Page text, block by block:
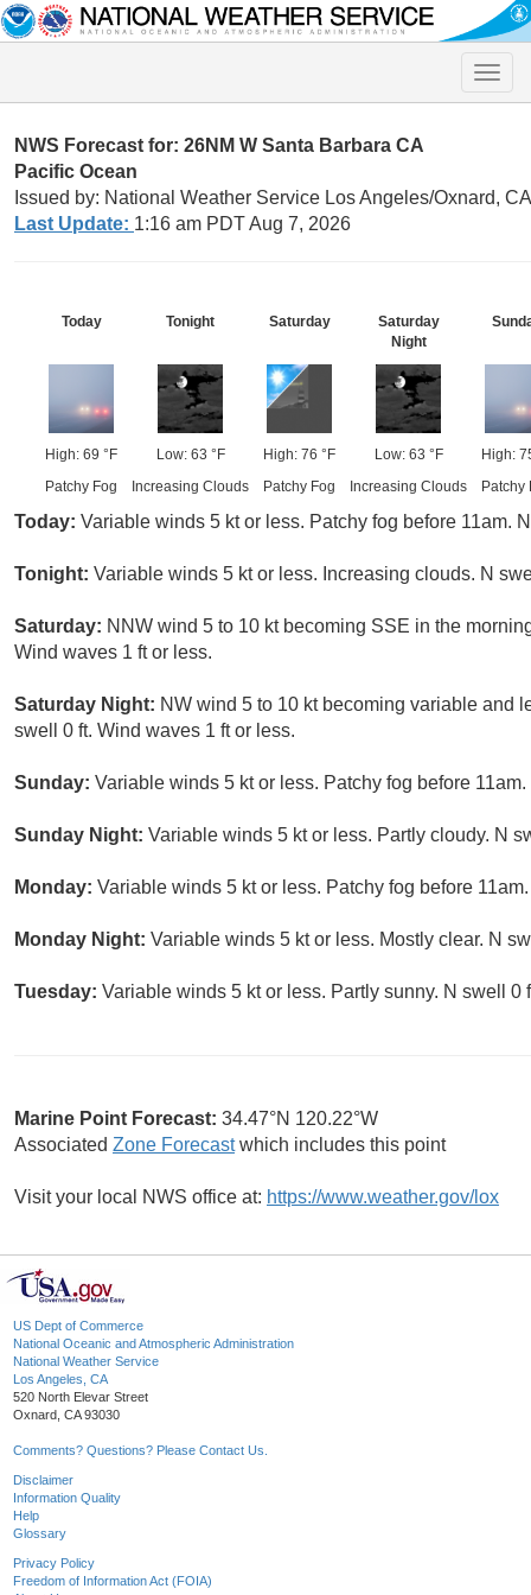
Toggle
NWS Forecast for: 26NM W Santa Barbara CA
Pacific Ocean
Issued by: National Weather Service Los Angeles/Oxnard, CA
Last Update: 1:16 am PDT Aug 7, 2026
Today
High: 69 °F
Patchy Fog
Tonight
Low: 63 °F
Increasing Clouds
Saturday
High: 76 °F
Patchy Fog
Saturday
Night
Low: 63 °F
Increasing Clouds
High:
Patchy
Today: Variable winds 5 kt or less. Patchy fog before 11am.
Tonight: Variable winds 5 kt or less. Increasing clouds. N
Saturday: NNW wind 5 to 10 kt becoming SSE in the
Wind waves 1 ft or less.
Saturday Night: NW wind 5 to 10 kt becoming variable and
swell 0 ft. Wind waves 1 ft or less.
Sunday: Variable winds 5 kt or less. Patchy fog before
Sunday Night: Variable winds 5 kt or less. Partly cloudy. N
Monday: Variable winds 5 kt or less. Patchy fog before
Monday Night: Variable winds 5 kt or less. Mostly clear. N
Tuesday: Variable winds 5 kt or less. Partly sunny. N swell 0
Marine Point Forecast: 34.47°N 120.22°W
Associated Zone Forecastwhich includes this point
Visit your local NWS office at: https://www.weather.gov/lox
US Dept of Commerce
National Oceanic and Atmospheric Administration
National Weather Service
Los Angeles, CA
520 North Elevar Street
Oxnard, CA 93030
Comments? Questions? Please Contact Us.
Disclaimer
Information Quality
Help
Glossary
Privacy Policy
Freedom of Information Act (FOIA)